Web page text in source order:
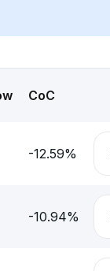
CoC
-12.59%
-10.94%